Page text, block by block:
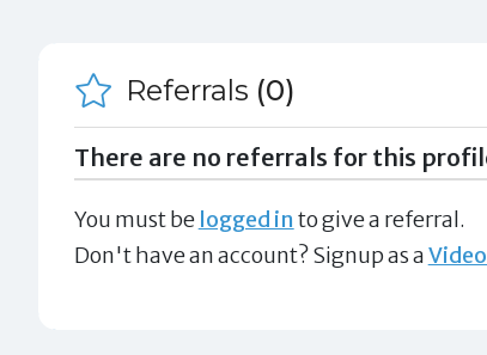
Referrals (0)
There are no referrals for this
You must be logged in to give a referral.
Don't have an account? Signup as a